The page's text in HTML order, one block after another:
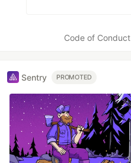
Code of Conduct
Sentry PROMOTED